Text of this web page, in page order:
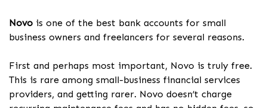
Novo is one of the best bank accounts for small
business owners and freelancers for several reasons.
First and perhaps most important, Novo is truly free.
This is rare among small-business financial services
providers, and getting rarer. Novo doesn’t charge